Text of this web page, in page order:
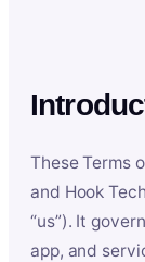
These Terms
and Hook
“us”). It
app, and